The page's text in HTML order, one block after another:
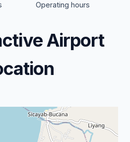
Operating hours
Airport